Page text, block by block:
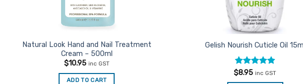
Natural Look Hand and Nail Treatment
Cream – 500ml
$10.95 inc GST
ADD TO CART
Gelish Nourish Cuticle Oil 15ml
Rated4.92
$8.95 inc GST